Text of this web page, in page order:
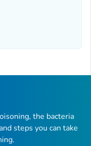
the bacteria
steps you can take